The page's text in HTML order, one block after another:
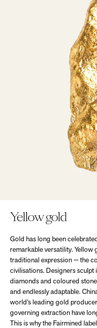
Yellow gold
Gold has long been
remarkable versatility. Yellow
traditional expression — the
civilisations. Designers sculpt
diamonds and coloured
and endlessly adaptable.
world’s leading gold
governing extraction have
This is why the Fairmined